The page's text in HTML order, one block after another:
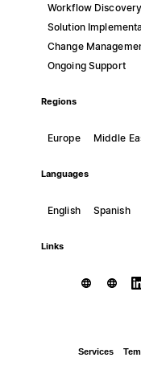
Workflow Discovery
Solution
Change
Ongoing Support
Regions
Europe Middle
Languages
English Spanish
Links
Services